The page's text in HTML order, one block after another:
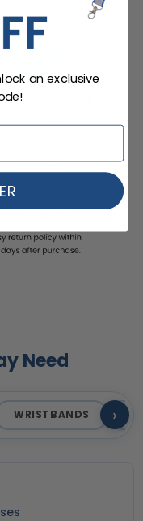
Need
WRISTBANDS ›
an exclusive